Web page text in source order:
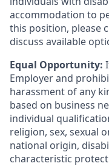
accommodation to
this position, please
discuss available
Equal Opportunity:
Employer and
harassment of any
based on business
individual
religion, sex, sexual
national origin,
characteristic